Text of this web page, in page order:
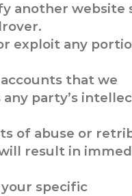
another website
exploit any
that we
party’s
of abuse or
result in
specific